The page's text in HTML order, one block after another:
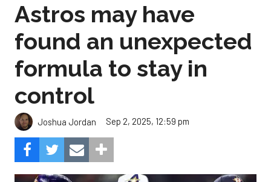
Astros may have
found an unexpected
formula to stay in
control
Joshua Jordan Sep 2, 2025, 12:59 pm